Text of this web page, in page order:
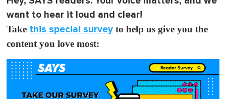
want to hear it loud and clear!
Take this special survey to help us give you the
content you love most: